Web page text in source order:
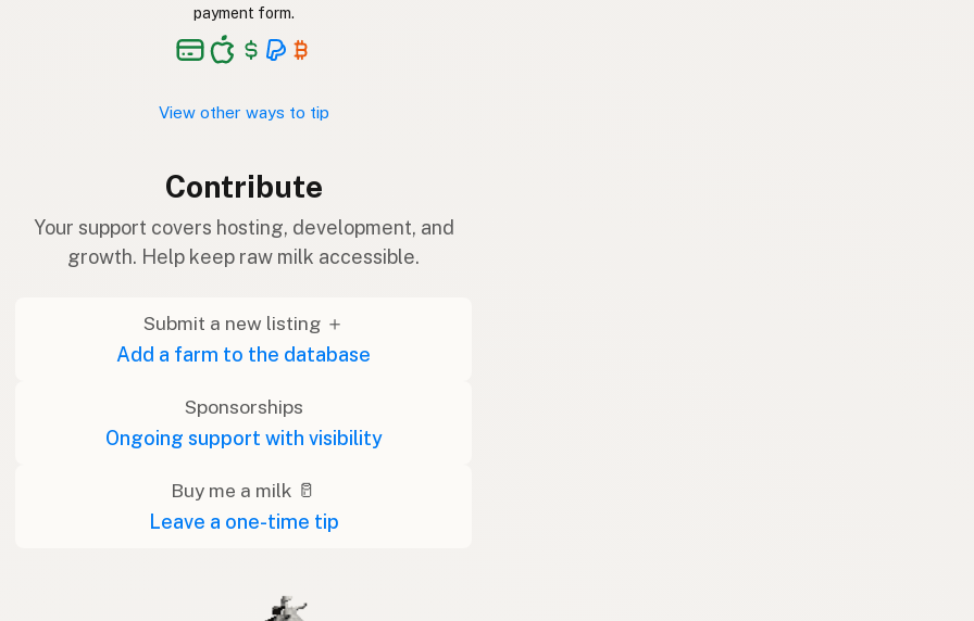
payment form.
View other ways to tip
Contribute
Your support covers hosting, development, and
growth. Help keep raw milk accessible.
Submit a new listing ＋
Add a farm to the database
Sponsorships
Ongoing support with visibility
Buy me a milk 🥛
Leave a one-time tip